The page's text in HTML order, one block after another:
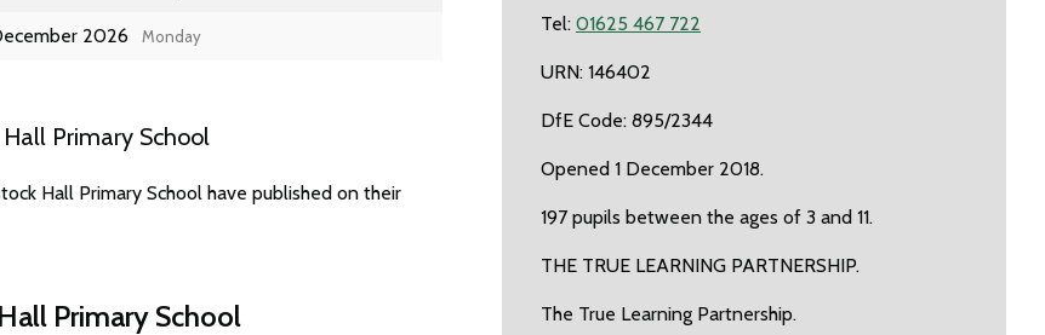
2026 Monday
Primary School
Hall Primary School have published on their
Primary School
Tel: 01625 467 722
URN: 146402
DfE Code: 895/2344
Opened 1 December 2018.
197 pupils between the ages of 3 and 11.
THE TRUE LEARNING PARTNERSHIP.
The True Learning Partnership.